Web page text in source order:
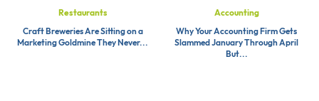
Restaurants
Craft Breweries Are Sitting on a
Marketing Goldmine They Never...
Accounting
Why Your Accounting Firm Gets
Slammed January Through April
But...